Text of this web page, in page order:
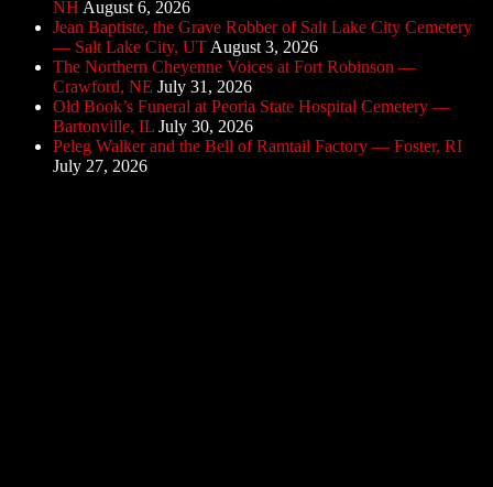
NH August 6, 2026
Jean Baptiste, the Grave Robber of Salt Lake City Cemetery
— Salt Lake City, UT August 3, 2026
The Northern Cheyenne Voices at Fort Robinson —
Crawford, NE July 31, 2026
Old Book’s Funeral at Peoria State Hospital Cemetery —
Bartonville, IL July 30, 2026
Peleg Walker and the Bell of Ramtail Factory — Foster, RI
July 27, 2026